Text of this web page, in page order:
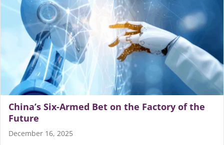
China’s Six-Armed Bet on the Factory of the
Future
December 16, 2025